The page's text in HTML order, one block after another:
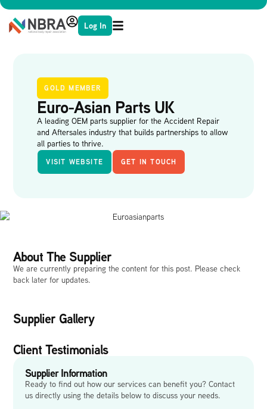
Log In
GOLD MEMBER
Euro-Asian Parts UK
A leading OEM parts supplier for the Accident Repair
and Aftersales industry that builds partnerships to allow
all parties to thrive.
VISIT WEBSITE GET IN TOUCH
About The Supplier
We are currently preparing the content for this post. Please check
back later for updates.
Supplier Gallery
Client Testimonials
Supplier Information
Ready to find out how our services can benefit you? Contact
us directly using the details below to discuss your needs.